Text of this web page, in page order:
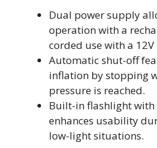
Dual power supply
operation with a
corded use with a 12V
Automatic shut-off
inflation by stopping
pressure is reached.
Built-in flashlight
enhances usability
low-light situations.